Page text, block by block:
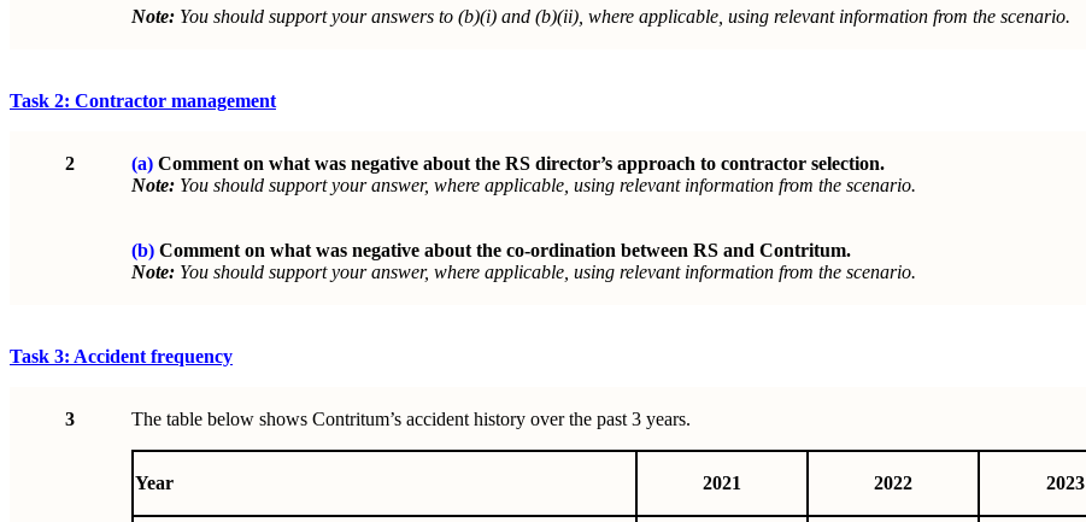
Note: You should support your answers to (b)(i) and (b)(ii), where applicable, using relevant information from the scenario.
Task 2: Contractor management
2 (a) Comment on what was negative about the RS director’s approach to contractor selection.
Note: You should support your answer, where applicable, using relevant information from the scenario.
(b) Comment on what was negative about the co-ordination between RS and Contritum.
Note: You should support your answer, where applicable, using relevant information from the scenario.
Task 3: Accident frequency
3 The table below shows Contritum’s accident history over the past 3 years.
Year 2021 2022 2023